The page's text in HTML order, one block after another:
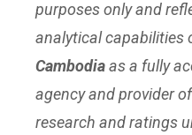
purposes only and
analytical capabilities
Cambodiaas a fully
agency and provider
research and ratings